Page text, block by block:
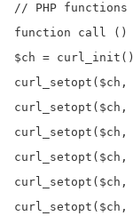
// PHP
function call ()
$ch =
curl_setopt($ch,
curl_setopt($ch,
curl_setopt($ch,
curl_setopt($ch,
curl_setopt($ch,
curl_setopt($ch,